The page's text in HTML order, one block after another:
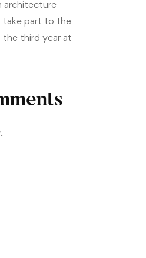
architecture
take part to the
third year at